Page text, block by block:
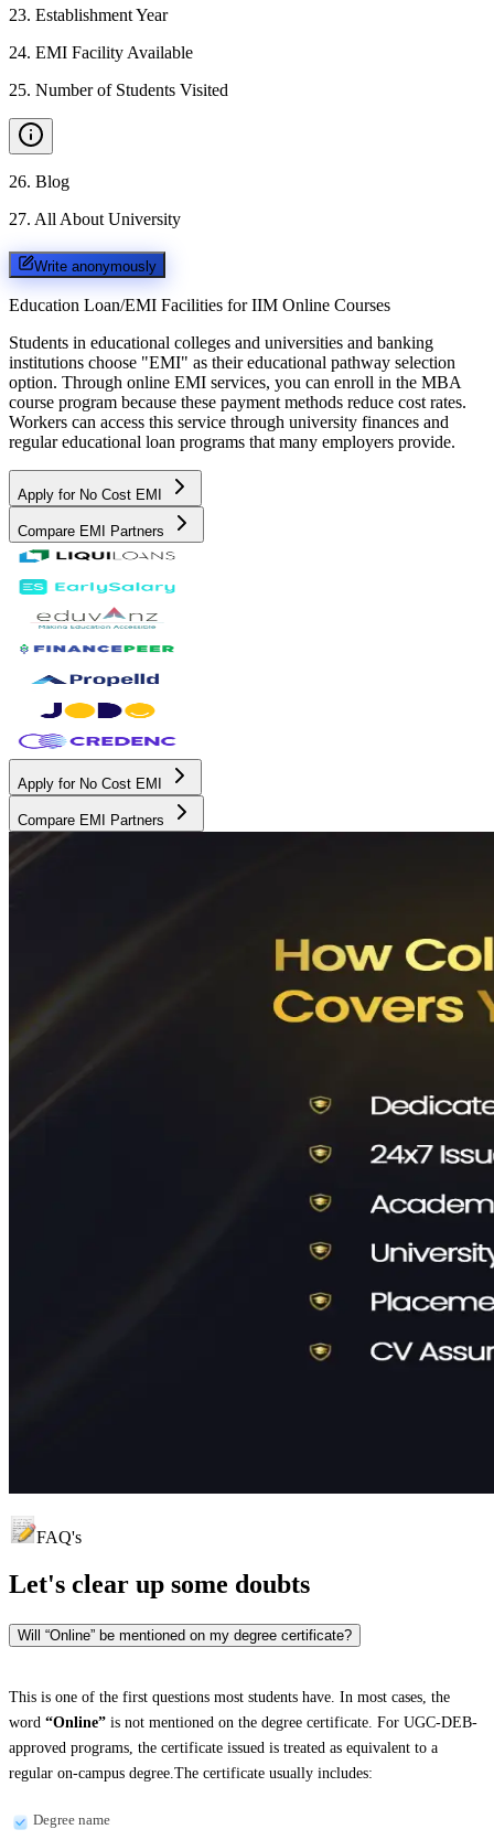
23. Establishment Year
24. EMI Facility Available
25. Number of Students Visited
26. Blog
27. All About University
Write anonymously
Education Loan/EMI Facilities for IIM Online Courses
Students in educational colleges and universities and banking
institutions choose "EMI" as their educational pathway selection
option. Through online EMI services, you can enroll in the MBA
course program because these payment methods reduce cost rates.
Workers can access this service through university finances and
regular educational loan programs that many employers provide.
Apply for No Cost EMI
Compare EMI Partners
Apply for No Cost EMI
Compare EMI Partners
FAQ's
Let's clear up some doubts
Will “Online” be mentioned on my degree certificate?
This is one of the first questions most students have. In most cases, the
word “Online” is not mentioned on the degree certificate. For UGC-DEB-
approved programs, the certificate issued is treated as equivalent to a
regular on-campus degree.The certificate usually includes:
Degree name